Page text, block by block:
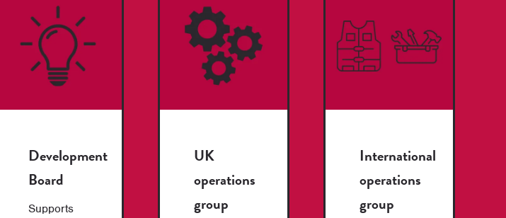
Development
Board
Supports
UK
operations
group
International
operations
group